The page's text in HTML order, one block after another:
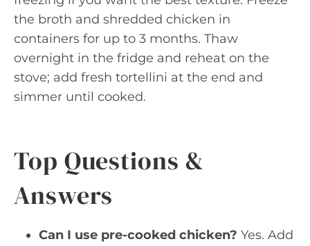
the broth and shredded chicken in
containers for up to 3 months. Thaw
overnight in the fridge and reheat on the
stove; add fresh tortellini at the end and
simmer until cooked.
Top Questions &
Answers
Can I use pre-cooked chicken? Yes. Add